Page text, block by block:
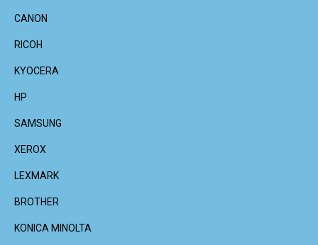
CANON
RICOH
KYOCERA
HP
SAMSUNG
XEROX
LEXMARK
BROTHER
KONICA MINOLTA